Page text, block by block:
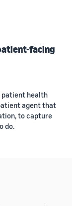
facing
patient health
agent that
to capture
do.